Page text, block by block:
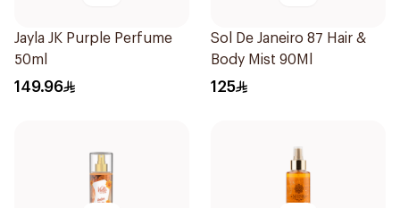
Jayla JK Purple Perfume
50ml
149.96
Sol De Janeiro 87 Hair &
Body Mist 90Ml
125